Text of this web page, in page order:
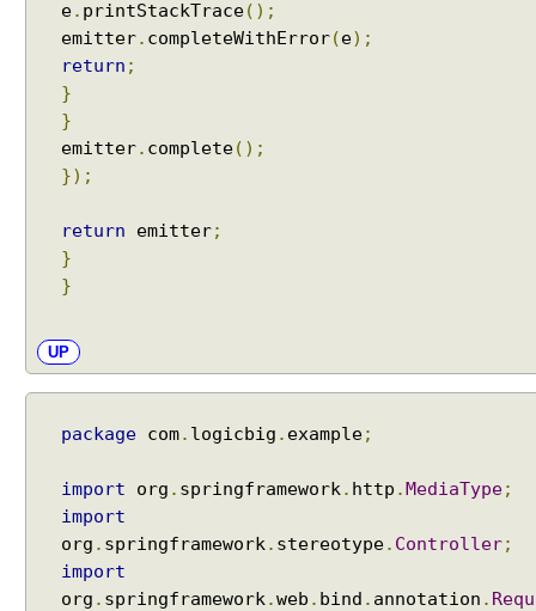
e. printStackTrace();
emitter. completeWithError(e);
return ;
}
}
emitter. complete();
});
return emitter;
}
}
UP
package com. logicbig . example;
import org . springframework . http . MediaType;
import
org . springframework . stereotype. Controller;
import
org . springframework .web . bind . annotation . Requ